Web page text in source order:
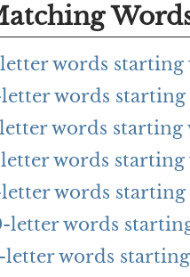
words starting
words
words starting
words starting
words
letter words
letter words